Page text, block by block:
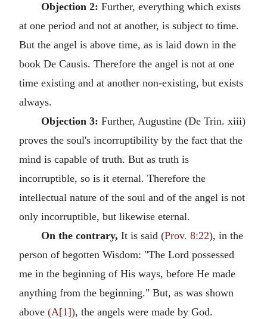
Objection 2: Further, everything which exists
at one period and not at another, is subject to time.
But the angel is above time, as is laid down in the
book De Causis. Therefore the angel is not at one
time existing and at another non-existing, but exists
always.
Objection 3: Further, Augustine (De Trin. xiii)
proves the soul's incorruptibility by the fact that the
mind is capable of truth. But as truth is
incorruptible, so is it eternal. Therefore the
intellectual nature of the soul and of the angel is not
only incorruptible, but likewise eternal.
On the contrary, It is said (Prov. 8:22), in the
person of begotten Wisdom: "The Lord possessed
me in the beginning of His ways, before He made
anything from the beginning." But, as was shown
above (A[1]), the angels were made by God.